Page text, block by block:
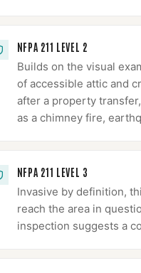
NFPA 211 LEVEL 2
Builds on the visual
of accessible attic and
after a property
as a chimney fire,
NFPA 211 LEVEL 3
Invasive by definition,
reach the area in
inspection suggests a